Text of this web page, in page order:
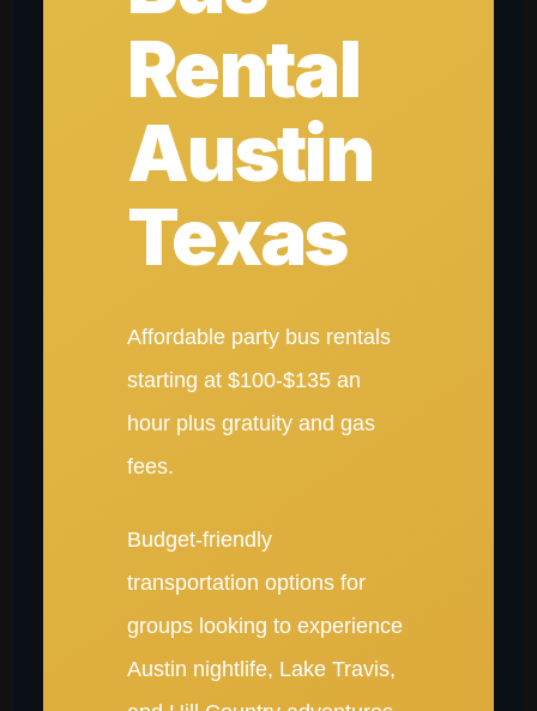
Rental
Austin
Texas
Affordable party bus rentals
starting at $100-$135 an
hour plus gratuity and gas
fees.
Budget-friendly
transportation options for
groups looking to experience
Austin nightlife, Lake Travis,